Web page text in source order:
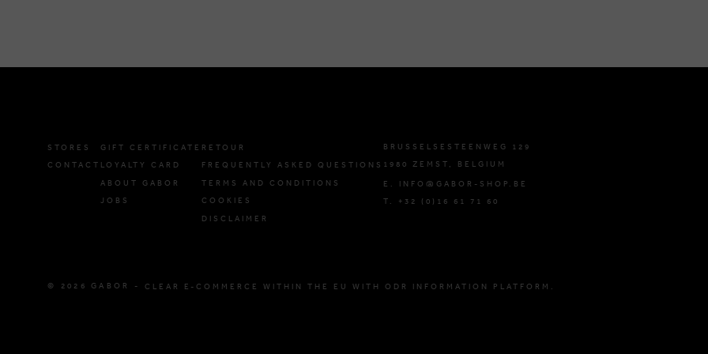
STORES
CONTACT
GIFT CERTIFICATE
LOYALTY CARD
ABOUT GABOR
JOBS
RETOUR
FREQUENTLY ASKED QUESTIONS
TERMS AND CONDITIONS
COOKIES
DISCLAIMER
BRUSSELSESTEENWEG 129
1980 ZEMST, BELGIUM
E. INFO@GABOR-SHOP.BE
T. +32 (0)16 61 71 60
© 2026 GABOR - CLEAR E-COMMERCE WITHIN THE EU WITH ODR INFORMATION PLATFORM.